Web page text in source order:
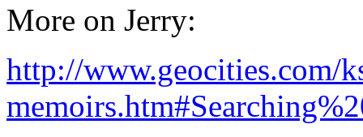
More on Jerry:
http://www.geocities.com/